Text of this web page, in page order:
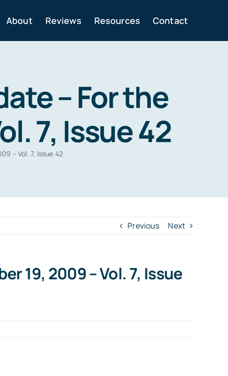
About Reviews Resources Contact
– For the
7, Issue 42
– Vol. 7, Issue 42
Previous Next
19, 2009 – Vol. 7, Issue